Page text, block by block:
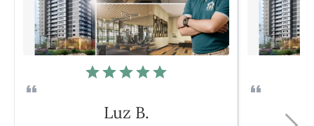
Luz B.